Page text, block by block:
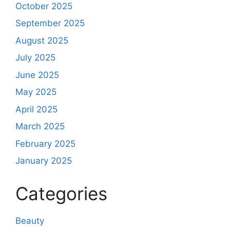
October 2025
September 2025
August 2025
July 2025
June 2025
May 2025
April 2025
March 2025
February 2025
January 2025
Categories
Beauty